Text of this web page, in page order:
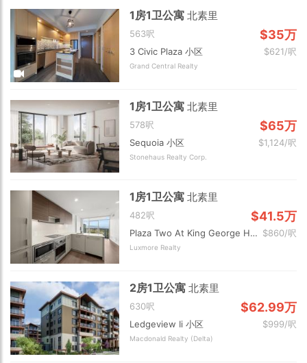
1房1卫公寓北素里
563呎 $35万
3 Civic Plaza 小区 $621/呎
Grand Central Realty
1房1卫公寓北素里
578呎 $65万
Sequoia 小区 $1,124/呎
Stonehaus Realty Corp.
1房1卫公寓北素里
482呎 $41.5万
Plaza Two At King George Hub 小区 $860/呎
Luxmore Realty
2房1卫公寓北素里
630呎 $62.99万
Ledgeview Ii 小区 $999/呎
Macdonald Realty (Delta)